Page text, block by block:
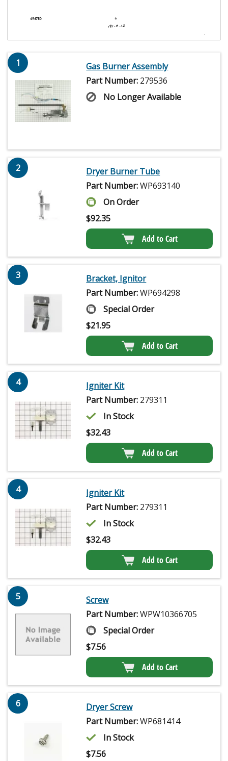
1
Gas Burner Assembly
Part Number: 279536
No Longer Available
2
Dryer Burner Tube
Part Number:WP693140
On Order
$92.35
Add to Cart
3
Bracket, Ignitor
Part Number:WP694298
Special Order
$21.95
Add to Cart
4
Igniter Kit
Part Number: 279311
In Stock
$32.43
Add to Cart
4
Igniter Kit
Part Number: 279311
In Stock
$32.43
Add to Cart
5
Screw
Part Number:WPW10366705
Special Order
$7.56
Add to Cart
6
Dryer Screw
Part Number:WP681414
In Stock
$7.56